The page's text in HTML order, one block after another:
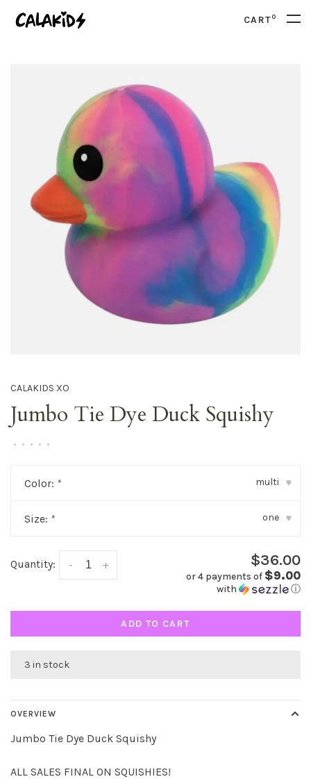
CART0
CALAKIDS XO
Jumbo Tie Dye Duck Squishy
• • • • •
Color: * multi ▾
Size: * one ▾
Quantity: +
- $36.00
or 4 payments of $9.00
with ⓘ
ADD TO CART
3 in stock
OVERVIEW
Jumbo Tie Dye Duck Squishy
ALL SALES FINAL ON SQUISHIES!